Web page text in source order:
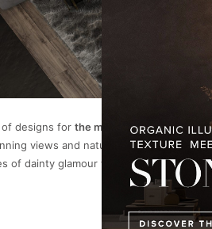
designs for the master bedroomwas
views and nature’s grace.
of dainty glamour with theWaterfall